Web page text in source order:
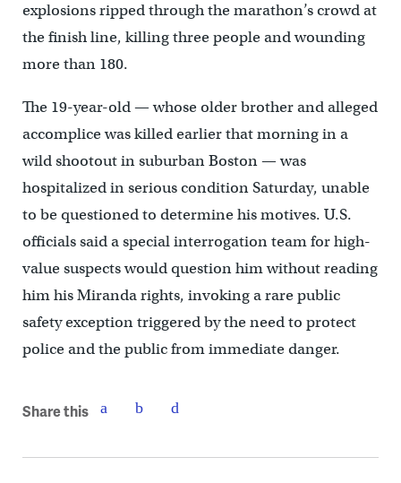
explosions ripped through the marathon’s crowd at
the finish line, killing three people and wounding
more than 180.
The 19-year-old — whose older brother and alleged
accomplice was killed earlier that morning in a
wild shootout in suburban Boston — was
hospitalized in serious condition Saturday, unable
to be questioned to determine his motives. U.S.
officials said a special interrogation team for high-
value suspects would question him without reading
him his Miranda rights, invoking a rare public
safety exception triggered by the need to protect
police and the public from immediate danger.
Share this